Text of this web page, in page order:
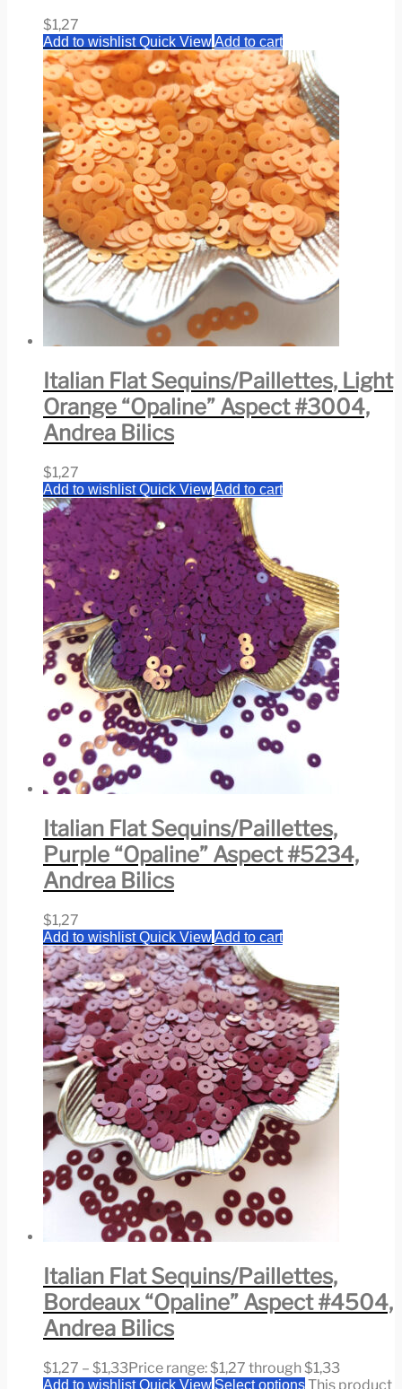
$1,27
Add to wishlistQuick ViewAdd to cart
Italian Flat Sequins/Paillettes, Light
Orange “Opaline” Aspect #3004,
Andrea Bilics
$1,27
Add to wishlistQuick ViewAdd to cart
Italian Flat Sequins/Paillettes,
Purple “Opaline” Aspect #5234,
Andrea Bilics
$1,27
Add to wishlistQuick ViewAdd to cart
Italian Flat Sequins/Paillettes,
Bordeaux “Opaline” Aspect #4504,
Andrea Bilics
$1,27 – $1,33Price range: $1,27 through $1,33
Add to wishlistQuick View Select optionsThis product